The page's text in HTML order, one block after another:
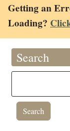
Getting an
Loading?
Search